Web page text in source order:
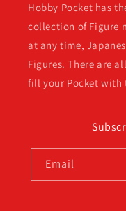
Hobby Pocket has
collection of Figure
at any time,
Figures. There are
fill your Pocket with
Email